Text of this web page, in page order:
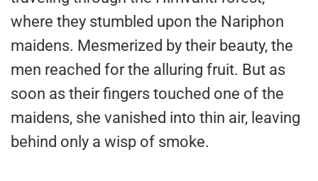
where they stumbled upon the Nariphon
maidens. Mesmerized by their beauty, the
men reached for the alluring fruit. But as
soon as their fingers touched one of the
maidens, she vanished into thin air, leaving
behind only a wisp of smoke.